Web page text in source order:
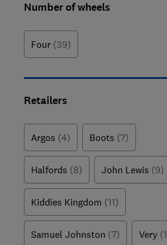
Number of wheels
Four (39)
Retailers
Argos (4) Boots (7)
Halfords (8) John Lewis (9)
Kiddies Kingdom (11)
Samuel Johnston (7) Very